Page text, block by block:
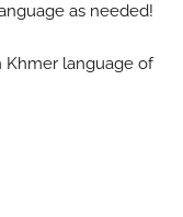
as needed!
Khmer language of